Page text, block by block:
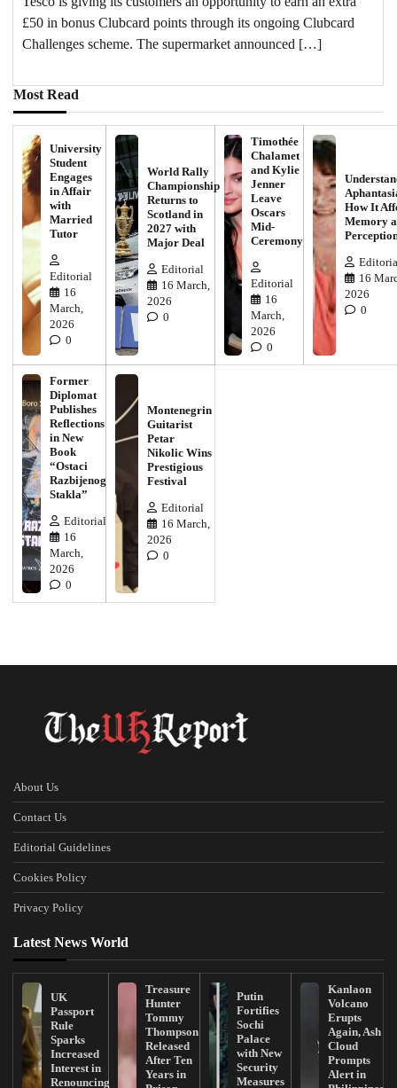
£50 in bonus Clubcard points through its ongoing Clubcard
Challenges scheme. The supermarket announced […]
Most Read
University
Student
Engages
in Affair
with
Married
Tutor
Editorial
16
March,
2026
0
World Rally
Championship
Returns to
Scotland in
2027 with
Major Deal
Editorial
16 March,
2026
0
Timothée
Chalamet
and Kylie
Jenner
Leave
Oscars
Mid-
Ceremony
Editorial
16
March,
2026
0
How It
Memory
16
2026
0
Former
Diplomat
Publishes
Reflections
in New
Book
“Ostaci
Razbijenog
Stakla”
Editorial
16
March,
2026
0
Montenegrin
Guitarist
Petar
Nikolic Wins
Prestigious
Festival
Editorial
16 March,
2026
0
About Us
Contact Us
Editorial Guidelines
Cookies Policy
Privacy Policy
Latest News World
UK
Passport
Rule
Sparks
Increased
Interest in
Renouncing
Treasure
Hunter
Tommy
Thompson
Released
After Ten
Years in
Putin
Fortifies
Sochi
Palace
with New
Security
Measures
Kanlaon
Volcano
Erupts
Again, Ash
Cloud
Prompts
Alert in